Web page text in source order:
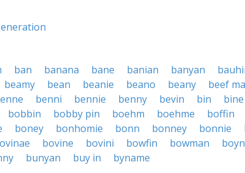
ban banana bane banian banyan
beamy bean beanie beano beany
beef
benni bennie benny bevin bin
bine
bobbin bobby pin boehm boehme
boffin
boney bonhomie bonn bonney bonnie
bovine bovini bowfin bowman
bunyan buy in byname